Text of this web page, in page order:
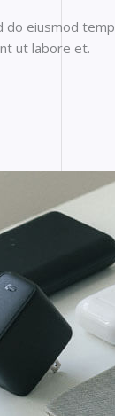
eiusmod
ut labore et.